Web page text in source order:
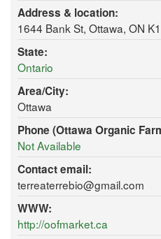
Address & location:
1644 Bank St, Ottawa, ON
State:
Ontario
Area/City:
Ottawa
Phone (Ottawa Organic
Not Available
Contact email:
terreaterrebio@gmail.com
WWW:
http://oofmarket.ca